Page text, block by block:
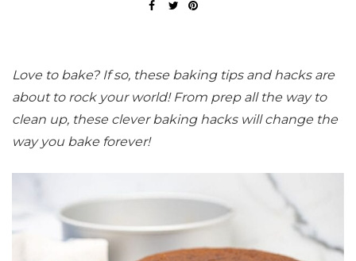
Love to bake? If so, these baking tips and hacks are
about to rock your world! From prep all the way to
clean up, these clever baking hacks will change the
way you bake forever!